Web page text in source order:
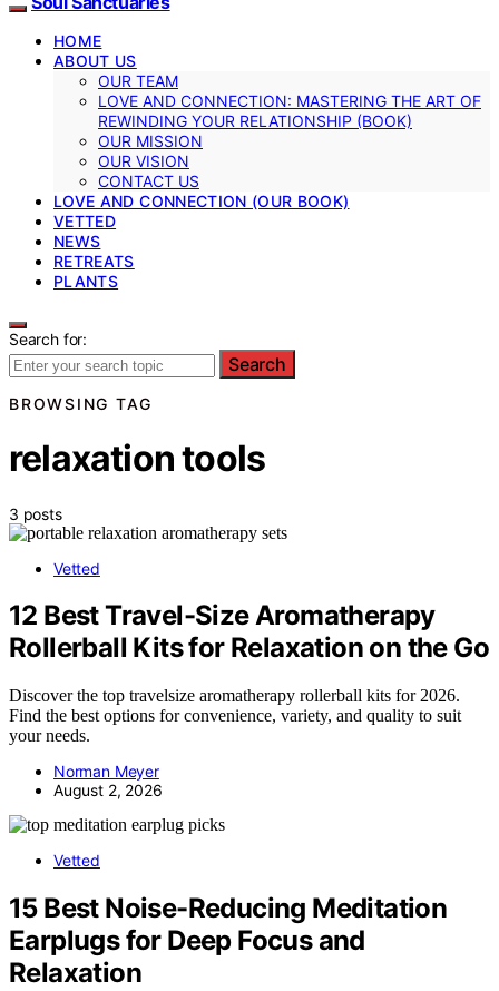
HOME
ABOUT US
OUR TEAM
LOVE AND CONNECTION: MASTERING THE ART OF
REWINDING YOUR RELATIONSHIP (BOOK)
OUR MISSION
OUR VISION
CONTACT US
LOVE AND CONNECTION (OUR BOOK)
VETTED
NEWS
RETREATS
PLANTS
Search for:
Search
BROWSING TAG
relaxation tools
3 posts
Vetted
12 Best Travel-Size Aromatherapy
Rollerball Kits for Relaxation on the Go
Discover the top travelsize aromatherapy rollerball kits for 2026.
Find the best options for convenience, variety, and quality to suit
your needs.
Norman Meyer
August 2, 2026
Vetted
15 Best Noise-Reducing Meditation
Earplugs for Deep Focus and
Relaxation